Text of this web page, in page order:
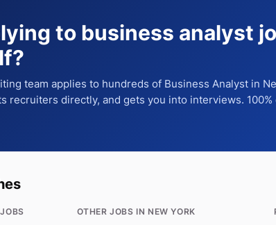
to business analyst
team applies to hundreds of Business Analyst in
recruiters directly, and gets you into interviews.
OTHER JOBS IN NEW YORK